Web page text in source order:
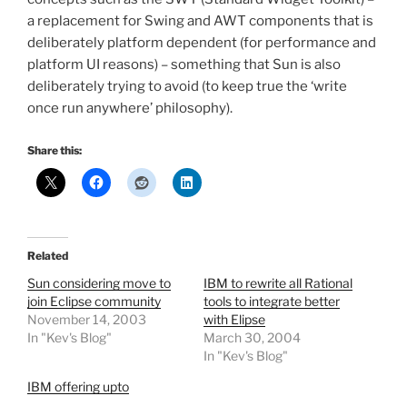
a replacement for Swing and AWT components that is
deliberately platform dependent (for performance and
platform UI reasons) – something that Sun is also
deliberately trying to avoid (to keep true the ‘write
once run anywhere’ philosophy).
Share this:
Related
Sun considering move to
join Eclipse community
November 14, 2003
In "Kev's Blog"
IBM to rewrite all Rational
tools to integrate better
with Elipse
March 30, 2004
In "Kev's Blog"
IBM offering upto